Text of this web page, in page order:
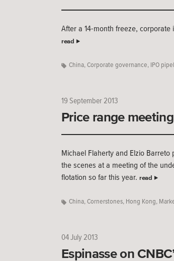
After a 14-month freeze,
read
China, Corporate governance, IPO
19 September 2013
Price range
Michael Flaherty and Elzio
the scenes at a meeting of the
flotation so far this year. read
China, Cornerstones, Hong Kong,
04 July 2013
Espinasse on